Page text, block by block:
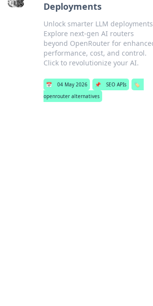
Deployments
Unlock smarter LLM
Explore next-gen AI routers
beyond OpenRouter for
performance, cost, and control.
Click to revolutionize your AI.
📅 04 May 2026 📌 SEO APIs
🏷️
openrouter alternatives